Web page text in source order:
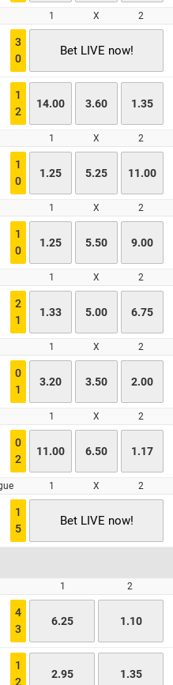
1 X 2
3
0
Bet LIVE now!
1
2
14.00 3.60 1.35
1 X 2
1
0
1.25 5.25 11.00
1 X 2
1
0
1.25 5.50 9.00
1 X 2
2
1
1.33 5.00 6.75
1 X 2
0
1
3.20 3.50 2.00
1 X 2
0
2
11.00 6.50 1.17
1 X 2
1
5
Bet LIVE now!
1 2
4
3
6.25 1.10
1
2
2.95 1.35